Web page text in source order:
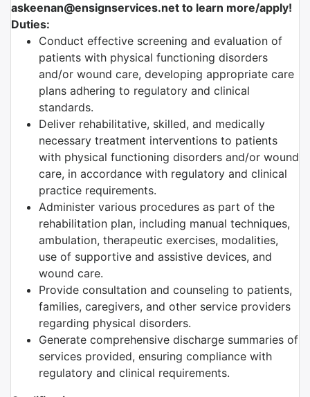
askeenan@ensignservices.net to learn more/apply!
Duties:
Conduct effective screening and evaluation of
patients with physical functioning disorders
and/or wound care, developing appropriate care
plans adhering to regulatory and clinical
standards.
Deliver rehabilitative, skilled, and medically
necessary treatment interventions to patients
with physical functioning disorders and/or wound
care, in accordance with regulatory and clinical
practice requirements.
Administer various procedures as part of the
rehabilitation plan, including manual techniques,
ambulation, therapeutic exercises, modalities,
use of supportive and assistive devices, and
wound care.
Provide consultation and counseling to patients,
families, caregivers, and other service providers
regarding physical disorders.
Generate comprehensive discharge summaries of
services provided, ensuring compliance with
regulatory and clinical requirements.